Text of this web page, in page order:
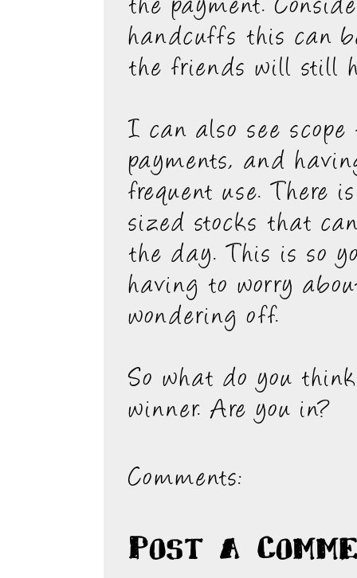
the payment.
handcuffs this can
the friends will still
I can also see
payments, and
frequent use. There
sized stocks that
the day. This is so
having to worry
wondering off.
So what do you
winner. Are you in?
Comments:
Post a